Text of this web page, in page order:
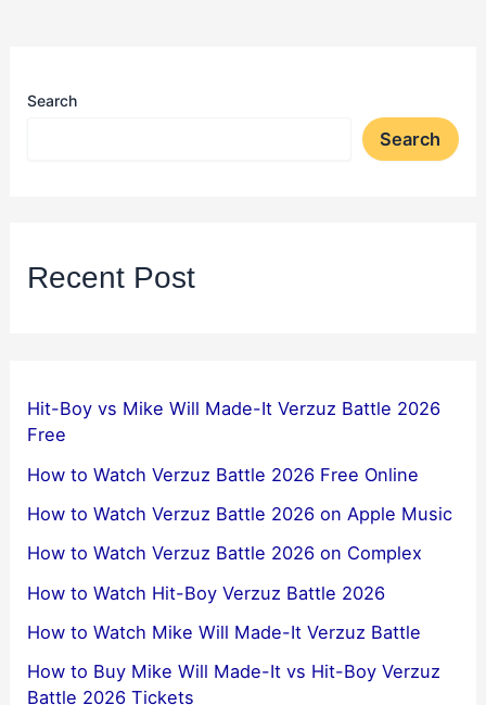
Search
Search
Recent Post
Hit-Boy vs Mike Will Made-It Verzuz Battle 2026
Free
How to Watch Verzuz Battle 2026 Free Online
How to Watch Verzuz Battle 2026 on Apple Music
How to Watch Verzuz Battle 2026 on Complex
How to Watch Hit-Boy Verzuz Battle 2026
How to Watch Mike Will Made-It Verzuz Battle
How to Buy Mike Will Made-It vs Hit-Boy Verzuz
Battle 2026 Tickets